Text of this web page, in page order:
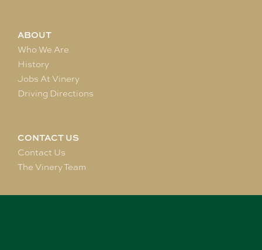
ABOUT
Who We Are
History
Jobs At Vinery
Driving Directions
CONTACT US
Contact Us
The Vinery Team